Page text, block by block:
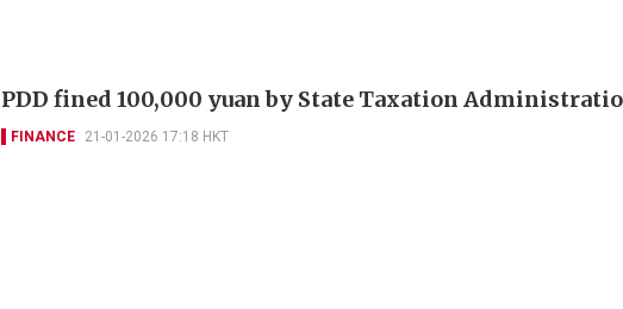
PDD fined 100,000 yuan by State Taxation
FINANCE 21-01-2026 17:18 HKT